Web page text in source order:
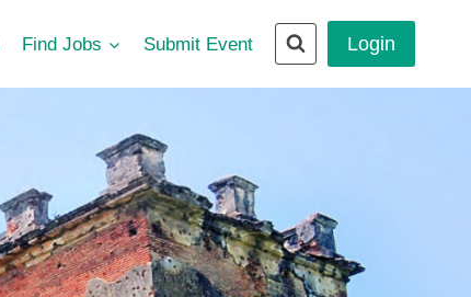
Find Jobs Submit Event Login